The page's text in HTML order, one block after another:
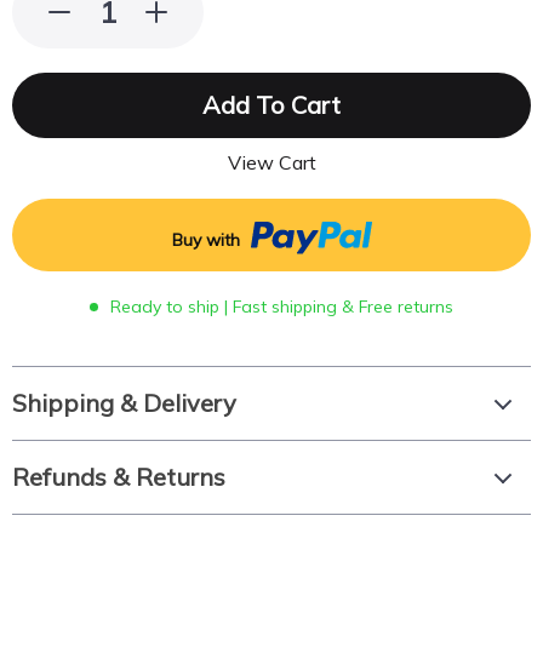
Add To Cart
View Cart
Buy with
Ready to ship | Fast shipping & Free returns
Shipping & Delivery
Refunds & Returns